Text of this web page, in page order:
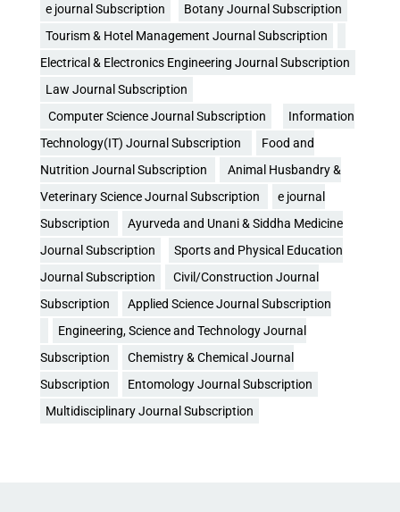
e journal Subscription
Botany Journal Subscription
Tourism & Hotel Management Journal Subscription
Electrical & Electronics Engineering Journal Subscription
Law Journal Subscription
Computer Science Journal Subscription
Information
Technology(IT) Journal Subscription
Food and
Nutrition Journal Subscription
Animal Husbandry &
Veterinary Science Journal Subscription
e journal
Subscription
Ayurveda and Unani & Siddha Medicine
Journal Subscription
Sports and Physical Education
Journal Subscription
Civil/Construction Journal
Subscription
Applied Science Journal Subscription
Engineering, Science and Technology Journal
Subscription
Chemistry & Chemical Journal
Subscription
Entomology Journal Subscription
Multidisciplinary Journal Subscription